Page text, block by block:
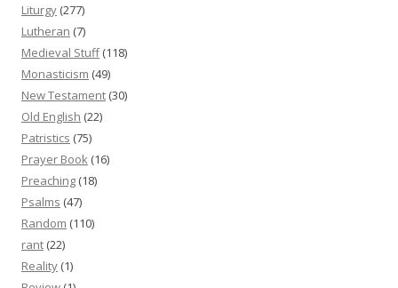
Liturgy (277)
Lutheran (7)
Medieval Stuff(118)
Monasticism (49)
New Testament (30)
Old English (22)
Patristics (75)
Prayer Book (16)
Preaching (18)
Psalms (47)
Random (110)
rant (22)
Reality (1)